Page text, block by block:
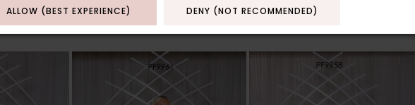
PRODUCTS
ALLOW (BEST EXPERIENCE) DENY (NOT RECOMMENDED)